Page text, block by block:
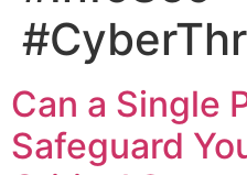
Can a Single
Safeguard